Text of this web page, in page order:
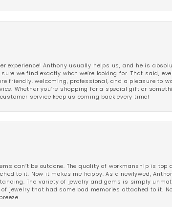
experience! Anthony usually helps us, and he is
we find exactly what we’re looking for. That said,
friendly, welcoming, professional, and a pleasure to
Whether you’re shopping for a special gift or
service keep us coming back every time!
can’t be outdone. The quality of workmanship is top
to it. Now it makes me happy. As a newlywed,
The variety of jewelry and gems is simply
jewelry that had some bad memories attached to it.